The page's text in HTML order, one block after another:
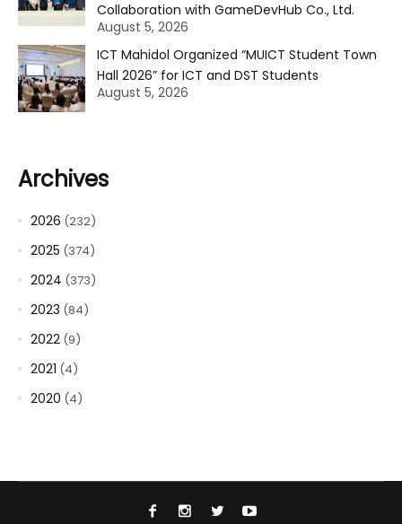
Collaboration with GameDevHub Co., Ltd.
August 5, 2026
ICT Mahidol Organized “MUICT Student Town
Hall 2026” for ICT and DST Students
August 5, 2026
Archives
2026 (232)
2025 (374)
2024 (373)
2023 (84)
2022 (9)
2021 (4)
2020 (4)